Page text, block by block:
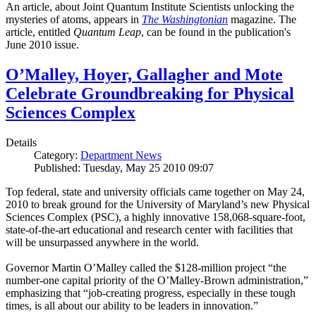
An article, about Joint Quantum Institute Scientists unlocking the
mysteries of atoms, appears in The Washingtonian magazine. The
article, entitled Quantum Leap, can be found in the publication's
June 2010 issue.
O’Malley, Hoyer, Gallagher and Mote
Celebrate Groundbreaking for Physical
Sciences Complex
Details
Category: Department News
Published: Tuesday, May 25 2010 09:07
Top federal, state and university officials came together on May 24,
2010 to break ground for the University of Maryland’s new Physical
Sciences Complex (PSC), a highly innovative 158,068-square-foot,
state-of-the-art educational and research center with facilities that
will be unsurpassed anywhere in the world.
Governor Martin O’Malley called the $128-million project “the
number-one capital priority of the O’Malley-Brown administration,”
emphasizing that “job-creating progress, especially in these tough
times, is all about our ability to be leaders in innovation.”